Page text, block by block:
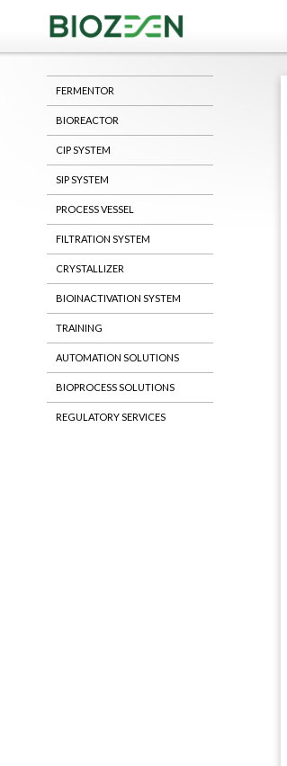
Saving Life
FERMENTOR
BIOREACTOR
CIP SYSTEM
SIP SYSTEM
PROCESS VESSEL
FILTRATION SYSTEM
CRYSTALLIZER
BIOINACTIVATION SYSTEM
TRAINING
AUTOMATION SOLUTIONS
BIOPROCESS SOLUTIONS
REGULATORY SERVICES